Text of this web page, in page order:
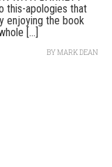
this-apologies that
enjoying the book
[...]
BYMARK DEAN